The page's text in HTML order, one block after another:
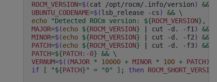
ROCM_VERSION=$(cat /opt/rocm/.info/version) &&
UBUNTU_CODENAME=$(lsb_release -cs) && \
echo
"Detected ROCm version: ${ROCM_VERSION} ,
MAJOR=$(echo ${ROCM_VERSION} cut -d. -f1 ) &&
MINOR=$(echo ${ROCM_VERSION} cut -d. -f2) &&
PATCH=$(echo ${ROCM_VERSION} cut -d. -f3) &&
PATCH=${PATCH:-0} && \
VERNUM=$((MAJOR * 10000 + MINOR * 100 + PATCH))
if
[ "${PATCH}" = "0" ] ; then ROCM_SHORT_VERSION